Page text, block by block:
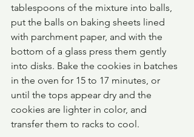
tablespoons of the mixture into balls,
put the balls on baking sheets lined
with parchment paper, and with the
bottom of a glass press them gently
into disks. Bake the cookies in batches
in the oven for 15 to 17 minutes, or
until the tops appear dry and the
cookies are lighter in color, and
transfer them to racks to cool.